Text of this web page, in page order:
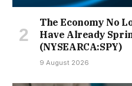
The Economy No
Have Already
(NYSEARCA:SPY)
9 August 2026